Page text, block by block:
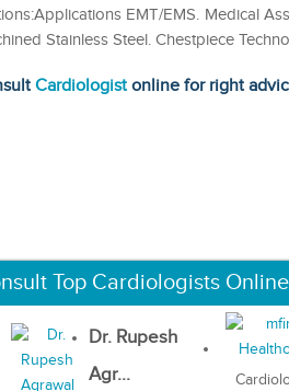
EMT/EMS‎. Medical
Stainless Steel‎. Chestpiece
Cardiologistonline for right
Top Cardiologists
Dr. Rupesh
Agr...